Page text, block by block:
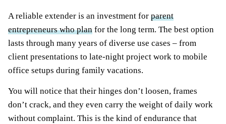
A reliable extender is an investment for parent
entrepreneurs who plan for the long term. The best option
lasts through many years of diverse use cases – from
client presentations to late-night project work to mobile
office setups during family vacations.
You will notice that their hinges don’t loosen, frames
don’t crack, and they even carry the weight of daily work
without complaint. This is the kind of endurance that